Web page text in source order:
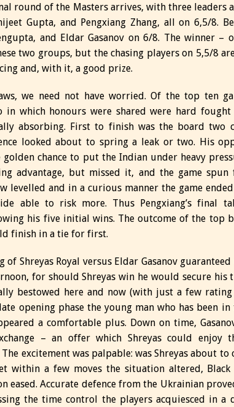
round of the Masters arrives, with three leaders
Gupta, and Pengxiang Zhang, all on 6,5/8.
and Eldar Gasanov on 6/8. The winner –
two groups, but the chasing players on 5,5/8
and, with it, a good prize.
we need not have worried. Of the top ten
in which honours were shared were hard
absorbing. First to finish was the board two
looked about to spring a leak or two. His
golden chance to put the Indian under heavy
advantage, but missed it, and the game
levelled and in a curious manner the game
able to risk more. Thus Pengxiang’s final
his five initial wins. The outcome of the top
finish in a tie for first.
Shreyas Royal versus Eldar Gasanov
for should Shreyas win he would secure his
bestowed here and now (with just a few
opening phase the young man who has been in
a comfortable plus. Down on time,
– an offer which Shreyas could enjoy
excitement was palpable: was Shreyas about
within a few moves the situation altered,
eased. Accurate defence from the Ukrainian
the time control the players acquiesced in a